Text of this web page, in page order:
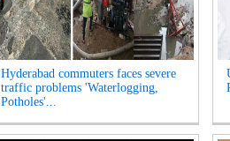
Hyderabad commuters faces severe
traffic problems 'Waterlogging,
Potholes'...